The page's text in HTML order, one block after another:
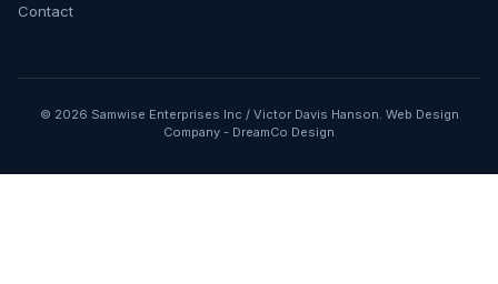
Contact
© 2026 Samwise Enterprises Inc / Victor Davis Hanson. Web Design
Company - DreamCo Design